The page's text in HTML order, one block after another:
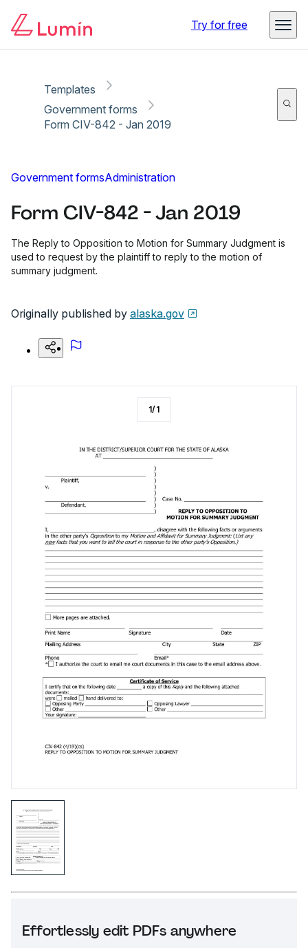
Try for free
Templates
Government forms
Form CIV-842 - Jan 2019
Government formsAdministration
Form CIV-842 - Jan 2019
The Reply to Opposition to Motion for Summary Judgment is
used to request by the plaintiff to reply to the motion of
summary judgment.
Originally published by alaska.gov
Effortlessly edit PDFs anywhere
1/1